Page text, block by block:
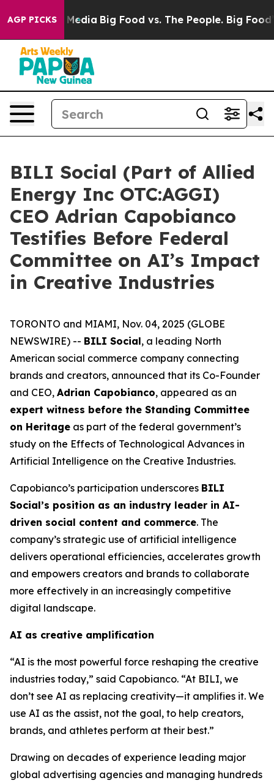
AGP PICKS
Media Big Food vs. The People. Big Food’s
BILI Social (Part of Allied
Energy Inc OTC:AGGI)
CEO Adrian Capobianco
Testifies Before Federal
Committee on AI’s Impact
in Creative Industries
TORONTO and MIAMI, Nov. 04, 2025 (GLOBE
NEWSWIRE) -- BILI Social, a leading North
American social commerce company connecting
brands and creators, announced that its Co-Founder
and CEO, Adrian Capobianco, appeared as an
expert witness before the Standing Committee
on Heritage as part of the federal government’s
study on the Effects of Technological Advances in
Artificial Intelligence on the Creative Industries.
Capobianco’s participation underscores BILI
Social’s position as an industry leader in AI-
driven social content and commerce. The
company’s strategic use of artificial intelligence
delivers operational efficiencies, accelerates growth
and empowers creators and brands to collaborate
more effectively in an increasingly competitive
digital landscape.
AI as creative amplification
“AI is the most powerful force reshaping the creative
industries today,” said Capobianco. “At BILI, we
don’t see AI as replacing creativity—it amplifies it. We
use AI as the assist, not the goal, to help creators,
brands, and athletes perform at their best.”
Drawing on decades of experience leading major
global advertising agencies and managing hundreds